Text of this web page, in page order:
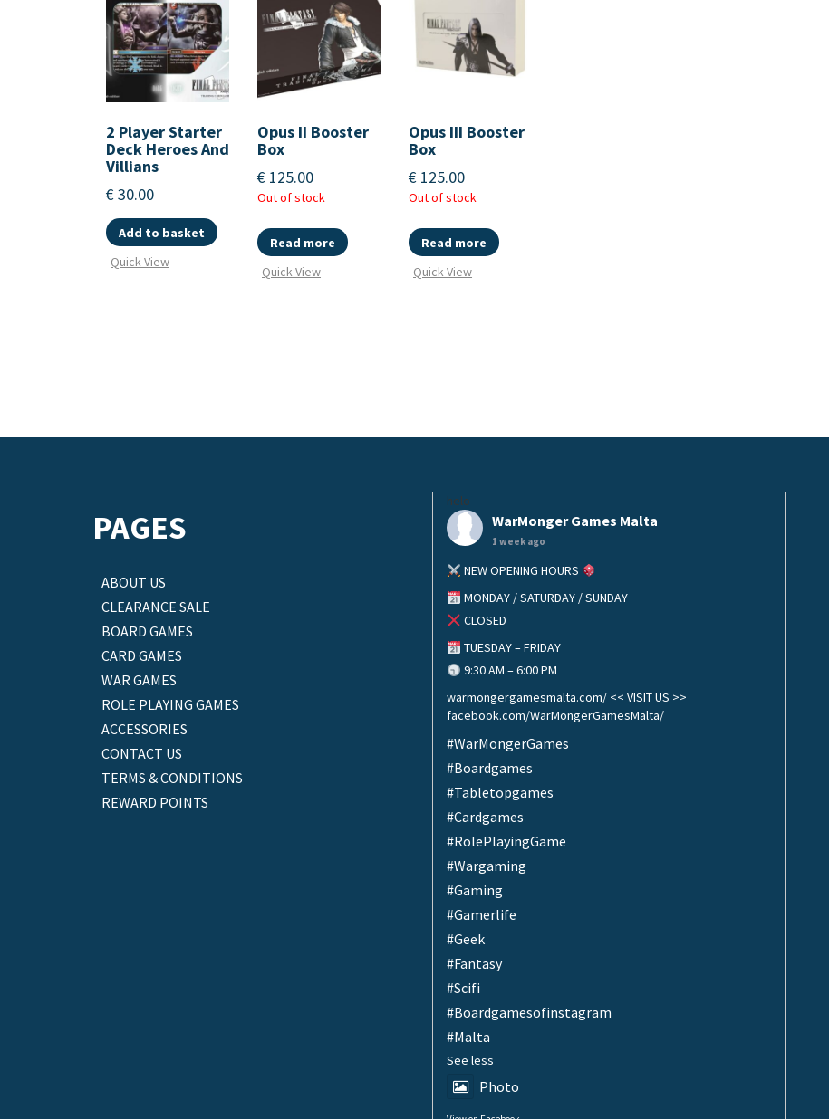
2 Player Starter
Deck Heroes And
Villians
€30.00
Add to basket
Quick View
Opus II Booster
Box
€ 125.00
Out of stock
Read more
Quick View
Opus III Booster
Box
€ 125.00
Out of stock
Read more
Quick View
PAGES
ABOUT US
CLEARANCE SALE
BOARD GAMES
CARD GAMES
WAR GAMES
ROLE PLAYING GAMES
ACCESSORIES
CONTACT US
TERMS & CONDITIONS
REWARD POINTS
helo
WarMonger Games Malta
1 week ago
NEW OPENING HOURS
MONDAY / SATURDAY / SUNDAY
CLOSED
TUESDAY – FRIDAY
9:30 AM – 6:00 PM
warmongergamesmalta.com/ << VISIT US >>
facebook.com/WarMongerGamesMalta/
#WarMongerGames
#Boardgames
#Tabletopgames
#Cardgames
#RolePlayingGame
#Wargaming
#Gaming
#Gamerlife
#Geek
#Fantasy
#Scifi
#Boardgamesofinstagram
#Malta
See less
Photo